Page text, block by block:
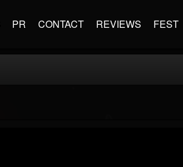
PR CONTACT REVIEWS FEST